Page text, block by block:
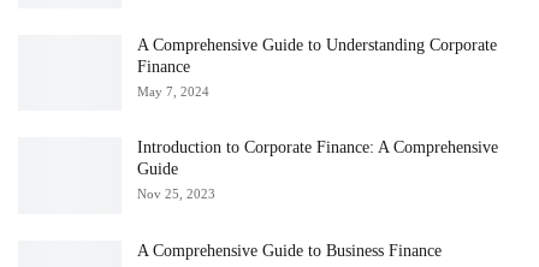
A Comprehensive Guide to Understanding Corporate
Finance
May 7, 2024
Introduction to Corporate Finance: A Comprehensive
Guide
Nov 25, 2023
A Comprehensive Guide to Business Finance